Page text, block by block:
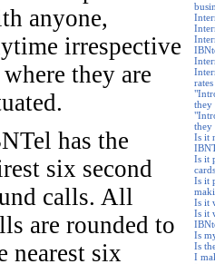
they
they
Is it
Is it
cards
Is it
Is it
Is it
Is
Is
I
anyone,
irrespective
they are
has the
six second
calls. All
are rounded to
nearest six